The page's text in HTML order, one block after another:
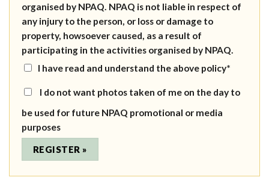
organised by NPAQ. NPAQ is not liable in respect of
any injury to the person, or loss or damage to
property, howsoever caused, as a result of
participating in the activities organised by NPAQ.
I have read and understand the above policy*
I do not want photos taken of me on the day to
be used for future NPAQ promotional or media
purposes